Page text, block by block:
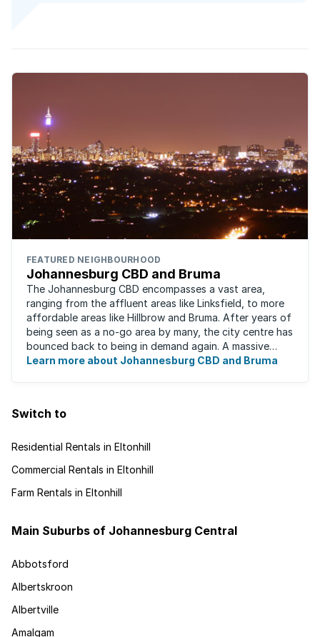
FEATURED NEIGHBOURHOOD
Johannesburg CBD and Bruma
The Johannesburg CBD encompasses a vast area,
ranging from the affluent areas like Linksfield, to more
affordable areas like Hillbrow and Bruma. After years of
being seen as a no-go area by many, the city centre has
bounced back to being in demand again. A massive
urban regeneration project has ...
Learn more about Johannesburg CBD and Bruma
Switch to
Residential Rentals in Eltonhill
Commercial Rentals in Eltonhill
Farm Rentals in Eltonhill
Main Suburbs of Johannesburg Central
Abbotsford
Albertskroon
Albertville
Amalgam